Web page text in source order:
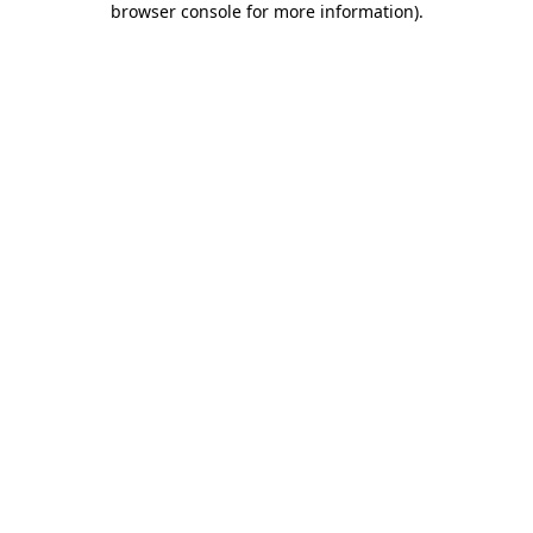
browser console for more information).